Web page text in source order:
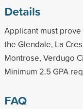
Details
Applicant must
the Glendale, La
Montrose, Verdugo
Minimum 2.5 GPA
FAQ